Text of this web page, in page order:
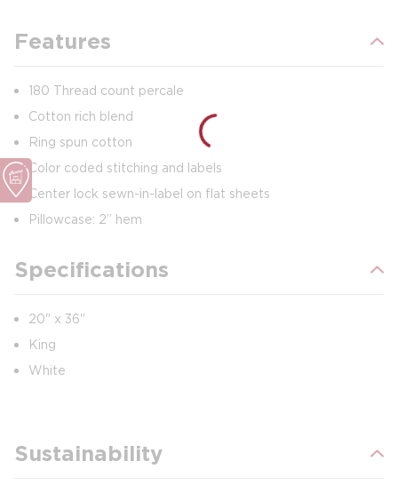
Features
180 Thread count percale
Cotton rich blend
Ring spun cotton
Color coded stitching and labels
Center lock sewn-in-label on flat sheets
Pillowcase: 2” hem
Specifications
20" x 36"
King
White
Sustainability